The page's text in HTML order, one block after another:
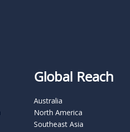
Global Reach
Australia
North America
Southeast Asia